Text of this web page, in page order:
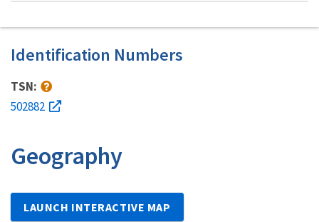
Identification Numbers
TSN:
502882
Geography
LAUNCH INTERACTIVE MAP